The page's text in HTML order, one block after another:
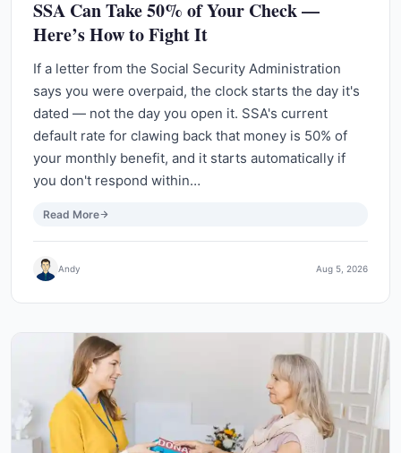
SSA Can Take 50% of Your Check —
Here’s How to Fight It
If a letter from the Social Security Administration
says you were overpaid, the clock starts the day it's
dated — not the day you open it. SSA's current
default rate for clawing back that money is 50% of
your monthly benefit, and it starts automatically if
you don't respond within…
Read More
Andy Aug 5, 2026